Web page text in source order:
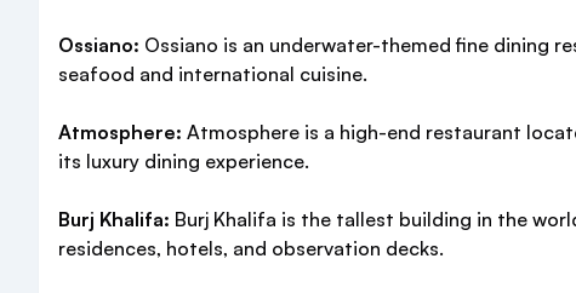
Ossiano: Ossiano is an underwater-themed fine dining
seafood and international cuisine.
Atmosphere: Atmosphere is a high-end restaurant
its luxury dining experience.
Burj Khalifa: Burj Khalifa is the tallest building in the
residences, hotels, and observation decks.